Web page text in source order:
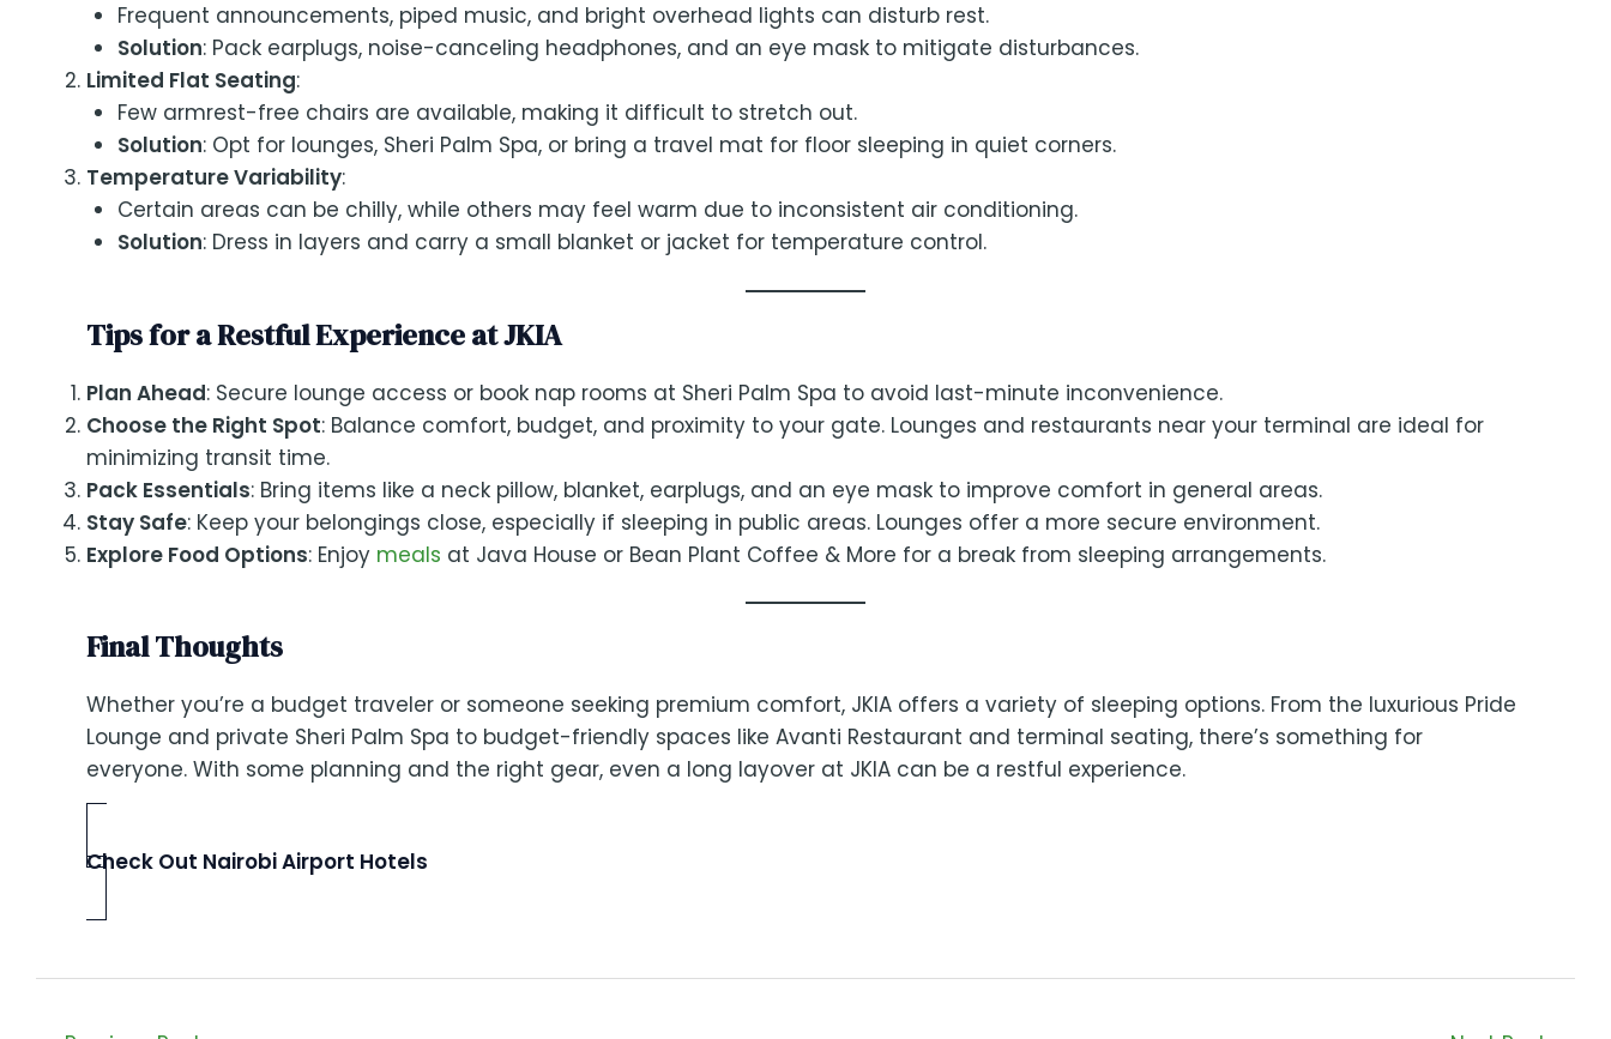
Frequent announcements, piped music, and bright overhead lights can disturb rest.
Solution: Pack earplugs, noise-canceling headphones, and an eye mask to mitigate disturbances.
Limited Flat Seating:
Few armrest-free chairs are available, making it difficult to stretch out.
Solution: Opt for lounges, Sheri Palm Spa, or bring a travel mat for floor sleeping in quiet corners.
Temperature Variability:
Certain areas can be chilly, while others may feel warm due to inconsistent air conditioning.
Solution: Dress in layers and carry a small blanket or jacket for temperature control.
Tips for a Restful Experience at JKIA
Plan Ahead: Secure lounge access or book nap rooms at Sheri Palm Spa to avoid last-minute inconvenience.
Choose the Right Spot: Balance comfort, budget, and proximity to your gate. Lounges and restaurants near your terminal are ideal for
minimizing transit time.
Pack Essentials: Bring items like a neck pillow, blanket, earplugs, and an eye mask to improve comfort in general areas.
Stay Safe: Keep your belongings close, especially if sleeping in public areas. Lounges offer a more secure environment.
Explore Food Options: Enjoy meals at Java House or Bean Plant Coffee & More for a break from sleeping arrangements.
Final Thoughts
Whether you’re a budget traveler or someone seeking premium comfort, JKIA offers a variety of sleeping options. From the luxurious Pride
Lounge and private Sheri Palm Spa to budget-friendly spaces like Avanti Restaurant and terminal seating, there’s something for
everyone. With some planning and the right gear, even a long layover at JKIA can be a restful experience.
Check Out Nairobi Airport Hotels